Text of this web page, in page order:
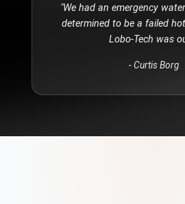
"We had an emergency
determined to be a failed
Lobo-Tech was
-Curtis Borg